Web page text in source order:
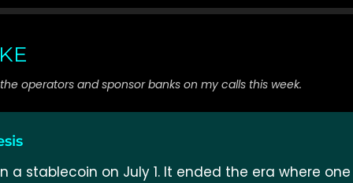
operators and sponsor banks on my calls this week.
a stablecoin on July 1. It ended the era where